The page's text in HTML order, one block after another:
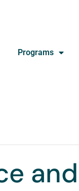
Programs